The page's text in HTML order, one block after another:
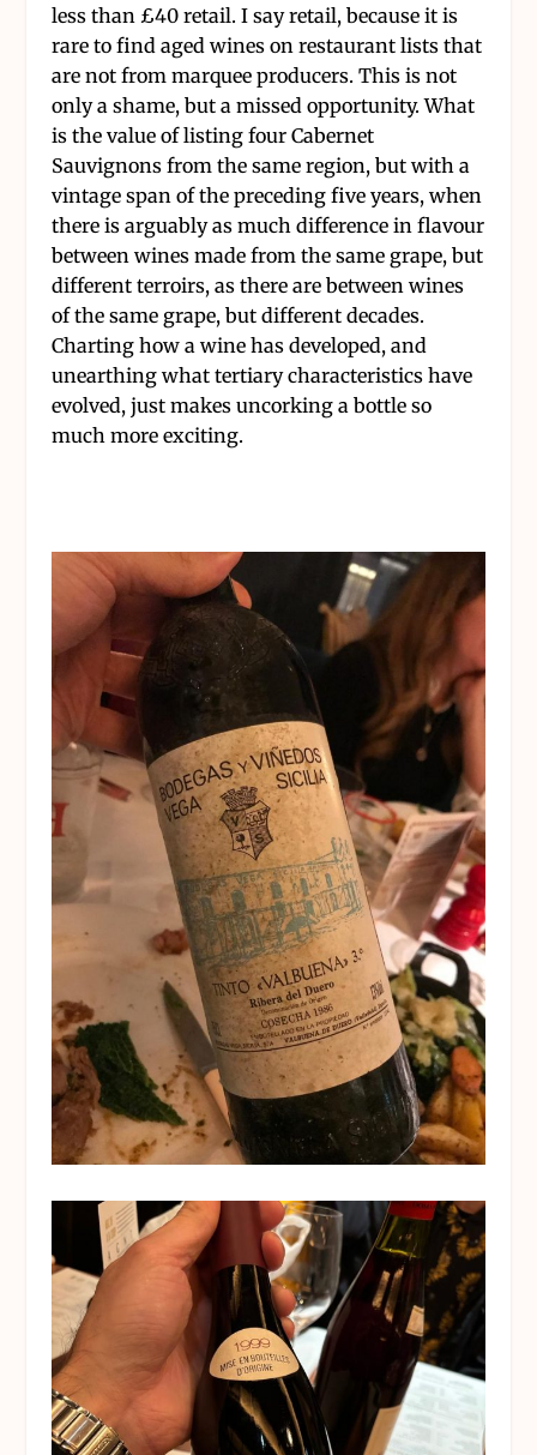
less than £40 retail. I say retail, because it is
rare to find aged wines on restaurant lists that
are not from marquee producers. This is not
only a shame, but a missed opportunity. What
is the value of listing four Cabernet
Sauvignons from the same region, but with a
vintage span of the preceding five years, when
there is arguably as much difference in flavour
between wines made from the same grape, but
different terroirs, as there are between wines
of the same grape, but different decades.
Charting how a wine has developed, and
unearthing what tertiary characteristics have
evolved, just makes uncorking a bottle so
much more exciting.